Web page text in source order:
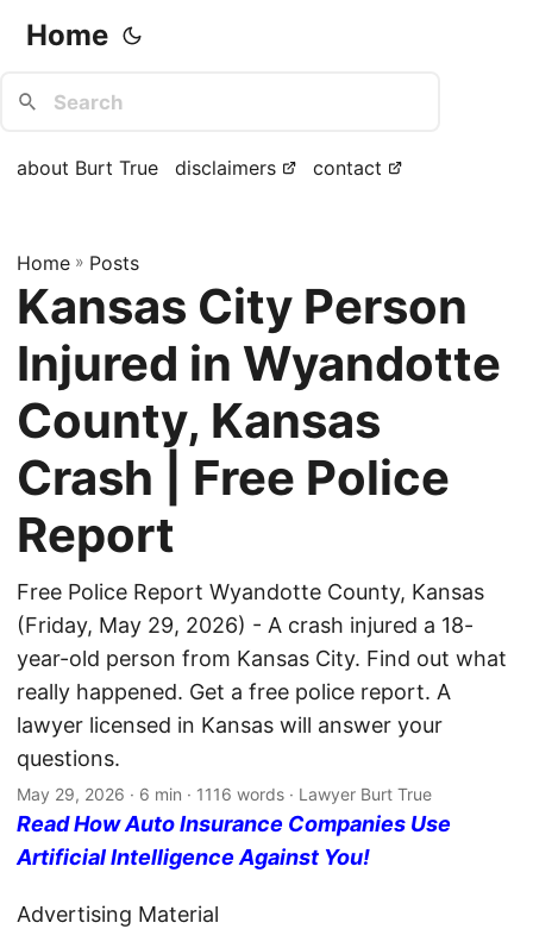
Home
about Burt True disclaimers contact
Home » Posts
Kansas City Person
Injured in Wyandotte
County, Kansas
Crash | Free Police
Report
Free Police Report Wyandotte County, Kansas
(Friday, May 29, 2026) - A crash injured a 18-
year-old person from Kansas City. Find out what
really happened. Get a free police report. A
lawyer licensed in Kansas will answer your
questions.
May 29, 2026 · 6 min · 1116 words · Lawyer Burt True
Read How Auto Insurance Companies Use
Artificial Intelligence Against You!
Advertising Material